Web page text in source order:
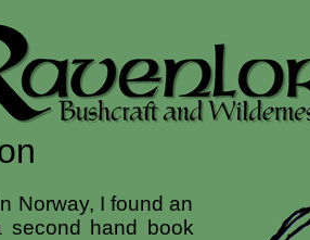
Norway, I found an
second hand book